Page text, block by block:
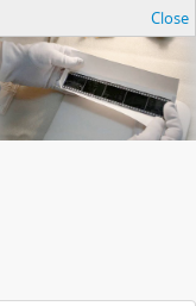
Close